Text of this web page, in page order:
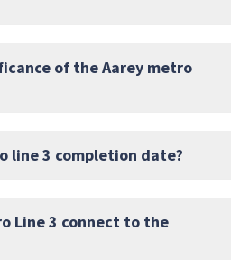
of the Aarey metro
line 3 completion date?
Line 3 connect to the